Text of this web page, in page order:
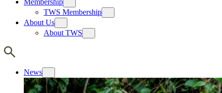
Membership
TWS Membership
About Us
About TWS
News